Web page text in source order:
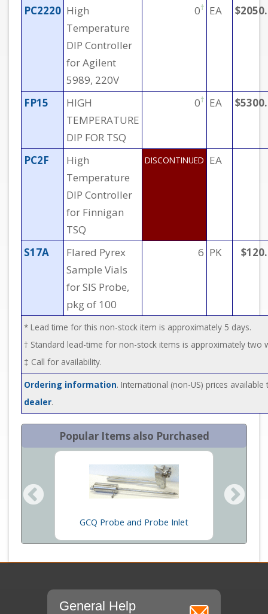
PC2220 High
Temperature
DIP Controller
for Agilent
5989, 220V
0† EA
FP15
HIGH
TEMPERATURE
DIP FOR TSQ
0† EA
PC2F
High
Temperature
DIP Controller
for Finnigan
TSQ
DISCONTINUED EA
S17A
Flared Pyrex
Sample Vials
for SIS Probe,
pkg of 100
6 PK
* Lead time for this non-stock item is approximately 5 days.
† Standard lead-time for non-stock items is approximately two
‡ Call for availability.
Ordering information. International (non-US) prices
dealer.
Popular Items also Purchased
GCQ Probe and Probe Inlet
General Help